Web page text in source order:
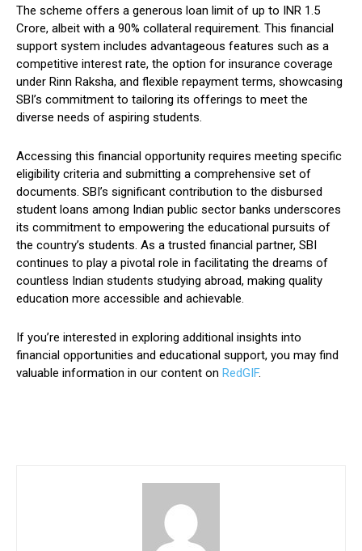
The scheme offers a generous loan limit of up to INR 1.5
Crore, albeit with a 90% collateral requirement. This financial
support system includes advantageous features such as a
competitive interest rate, the option for insurance coverage
under Rinn Raksha, and flexible repayment terms, showcasing
SBI’s commitment to tailoring its offerings to meet the
diverse needs of aspiring students.
Accessing this financial opportunity requires meeting specific
eligibility criteria and submitting a comprehensive set of
documents. SBI’s significant contribution to the disbursed
student loans among Indian public sector banks underscores
its commitment to empowering the educational pursuits of
the country’s students. As a trusted financial partner, SBI
continues to play a pivotal role in facilitating the dreams of
countless Indian students studying abroad, making quality
education more accessible and achievable.
If you’re interested in exploring additional insights into
financial opportunities and educational support, you may find
valuable information in our content on RedGIF.